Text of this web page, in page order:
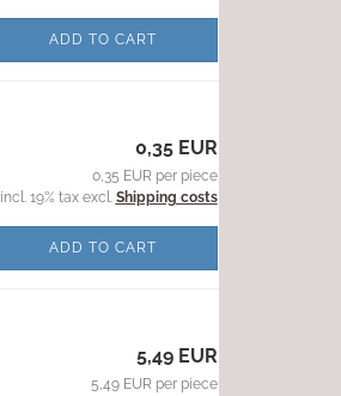
ADD TO CART
0,35 EUR
0,35 EUR per piece
incl. 19% tax excl. Shipping costs
ADD TO CART
5,49 EUR
5,49 EUR per piece